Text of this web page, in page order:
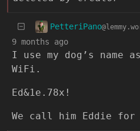
PetteriPano
9 months ago
I use my dog’s name
WiFi.
Ed&1e.78x!
We call him Eddie for